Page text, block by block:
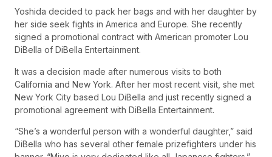
Yoshida decided to pack her bags and with her daughter by
her side seek fights in America and Europe. She recently
signed a promotional contract with American promoter Lou
DiBella of DiBella Entertainment.
It was a decision made after numerous visits to both
California and New York. After her most recent visit, she met
New York City based Lou DiBella and just recently signed a
promotional agreement with DiBella Entertainment.
“She’s a wonderful person with a wonderful daughter,” said
DiBella who has several other female prizefighters under his